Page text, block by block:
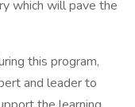
which will pave the
this program,
and leader to